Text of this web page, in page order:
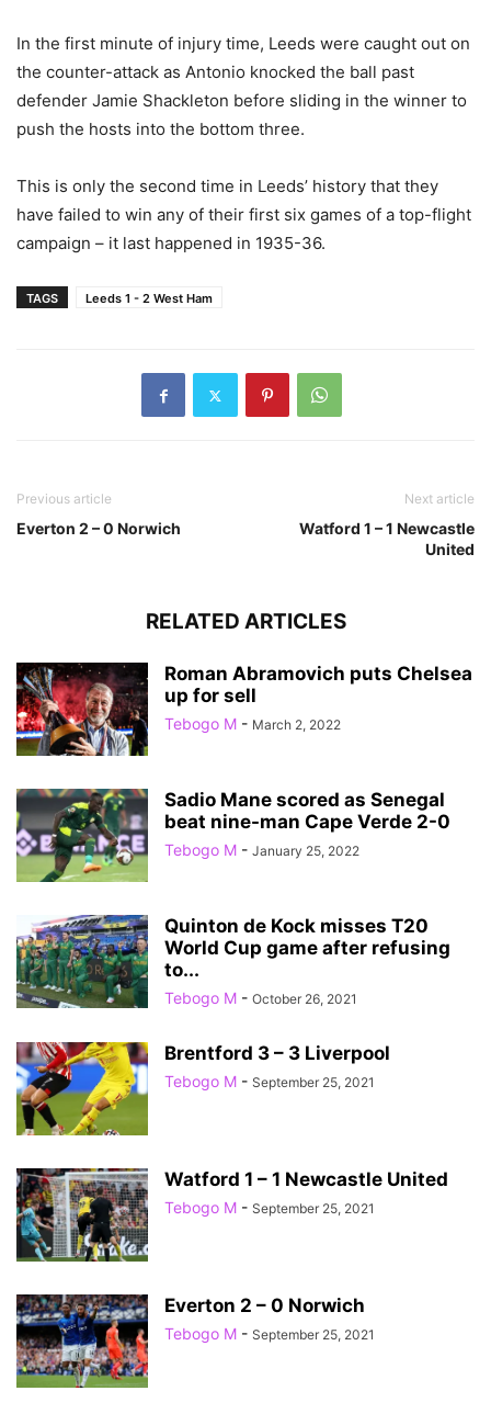
In the first minute of injury time, Leeds were caught out on
the counter-attack as Antonio knocked the ball past
defender Jamie Shackleton before sliding in the winner to
push the hosts into the bottom three.
This is only the second time in Leeds’ history that they
have failed to win any of their first six games of a top-flight
campaign – it last happened in 1935-36.
TAGS Leeds 1 - 2 West Ham
Previous article
Everton 2 – 0 Norwich
Next article
Watford 1 – 1 Newcastle
United
RELATED ARTICLES
Roman Abramovich puts Chelsea
up for sell
Tebogo M - March 2, 2022
Sadio Mane scored as Senegal
beat nine-man Cape Verde 2-0
Tebogo M - January 25, 2022
Quinton de Kock misses T20
World Cup game after refusing
to...
Tebogo M - October 26, 2021
Brentford 3 – 3 Liverpool
Tebogo M - September 25, 2021
Watford 1 – 1 Newcastle United
Tebogo M - September 25, 2021
Everton 2 – 0 Norwich
Tebogo M - September 25, 2021